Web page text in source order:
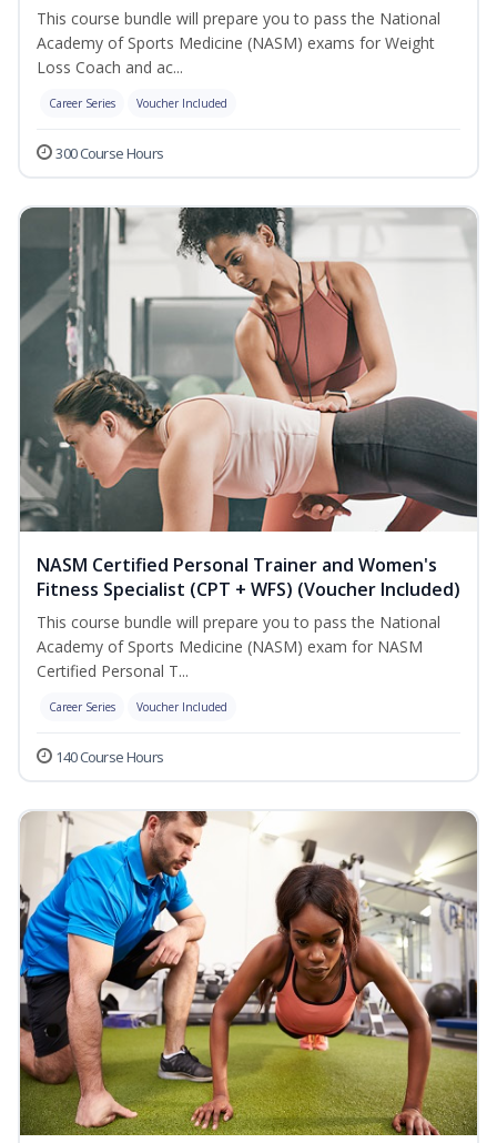
This course bundle will prepare you to pass the National
Academy of Sports Medicine (NASM) exams for Weight
Loss Coach and ac...
Career Series Voucher Included
300 Course Hours
NASM Certified Personal Trainer and Women's
Fitness Specialist (CPT + WFS) (Voucher Included)
This course bundle will prepare you to pass the National
Academy of Sports Medicine (NASM) exam for NASM
Certified Personal T...
Career Series Voucher Included
140 Course Hours